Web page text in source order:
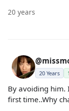
20 years
20 Years
By avoiding him.
first time..Why